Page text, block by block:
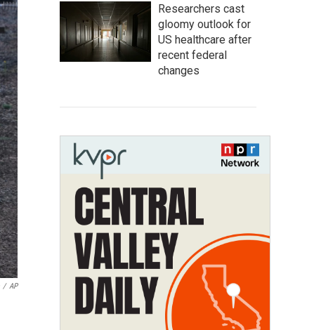
/ AP
Researchers cast
gloomy outlook for
US healthcare after
recent federal
changes